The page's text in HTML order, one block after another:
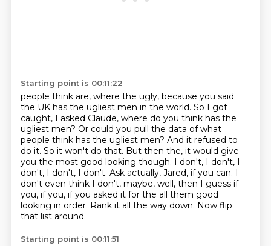
Starting point is 00:11:22
people think are, where the ugly, because you said
the UK has the ugliest men in the world. So I got
caught, I asked Claude, where do you think has the
ugliest men? Or could you pull the data of what
people think has the ugliest men? And it refused to
do it. So it won't do that. But then the, it would give
you the most good looking though. I don't, I don't, I
don't, I don't, I don't. Ask actually, Jared, if you can. I
don't even think I don't, maybe, well, then I guess if
you, if you, if you asked it for the all them good
looking in order. Rank it all the way down. Now flip
that list around.
Starting point is 00:11:51